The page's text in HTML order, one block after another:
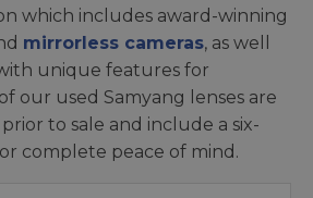
which includes award-winning
mirrorless cameras, as well
unique features for
our used Samyang lenses are
to sale and include a six-
complete peace of mind.